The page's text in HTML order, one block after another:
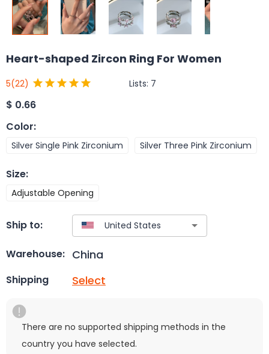
Heart-shaped Zircon Ring For Women
5(22) Lists: 7
$ 0.66
Color:
Silver Single Pink Zirconium Silver Three Pink Zirconium
Size:
Adjustable Opening
Ship to:
Warehouse: China
Shipping Select
There are no supported shipping methods in the
country you have selected.